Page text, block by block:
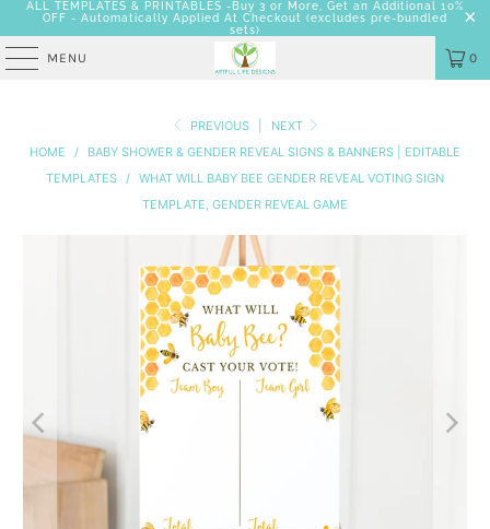
ALL TEMPLATES & PRINTABLES -Buy 3 or More, Get an Additional 10%
OFF - Automatically Applied At Checkout (excludes pre-bundled
sets)
MENU 0
PREVIOUS
NEXT
HOME
/
BABY SHOWER & GENDER REVEAL SIGNS & BANNERS | EDITABLE
TEMPLATES / WHAT WILL BABY BEE GENDER REVEAL VOTING SIGN
TEMPLATE, GENDER REVEAL GAME